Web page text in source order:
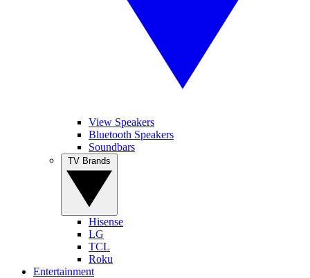
View Speakers
Bluetooth Speakers
Soundbars
Hisense
LG
TCL
Roku
Entertainment